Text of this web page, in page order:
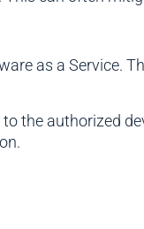
as a Service.
the authorized